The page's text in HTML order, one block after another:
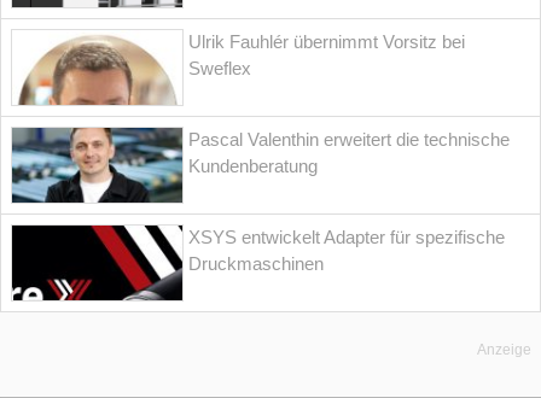
Ulrik Fauhlér übernimmt Vorsitz bei
Sweflex
Pascal Valenthin erweitert die technische
Kundenberatung
XSYS entwickelt Adapter für spezifische
Druckmaschinen
Anzeige